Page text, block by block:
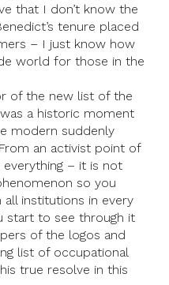
that I don’t know the
tenure placed
– I just know how
world for those in the
of the new list of the
a historic moment
modern suddenly
an activist point of
– it is not
so you
institutions in every
start to see through it
of the logos and
list of occupational
true resolve in this